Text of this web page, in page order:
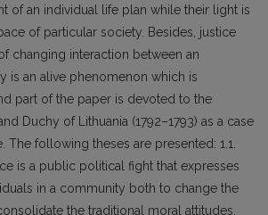
of an individual life plan while their light is
of particular society. Besides, justice
changing interaction between an
is an alive phenomenon which is
part of the paper is devoted to the
Duchy of Lithuania (1792–1793) as a case
following theses are presented: 1.1.
is a public political fight that expresses
in a community both to change the
the traditional moral attitudes.